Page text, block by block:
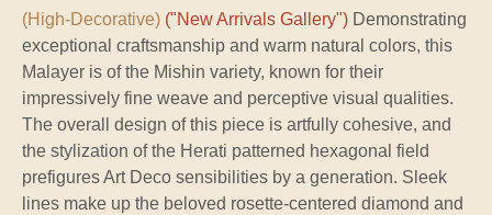
(High-Decorative) ("New Arrivals Gallery") Demonstrating
exceptional craftsmanship and warm natural colors, this
Malayer is of the Mishin variety, known for their
impressively fine weave and perceptive visual qualities.
The overall design of this piece is artfully cohesive, and
the stylization of the Herati patterned hexagonal field
prefigures Art Deco sensibilities by a generation. Sleek
lines make up the beloved rosette-centered diamond and